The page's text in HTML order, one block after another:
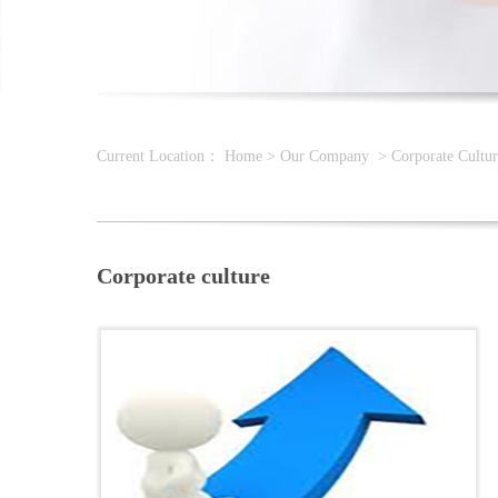
Current Location： Home > Our Company > Corporate
Corporate culture